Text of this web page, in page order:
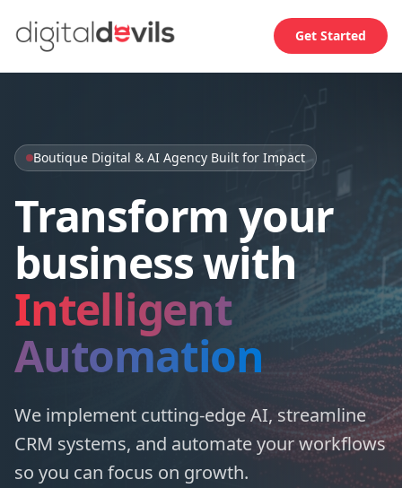
Get Started
Boutique Digital & AI Agency Built for Impact
Transform your
business with
Intelligent
Automation
We implement cutting-edge AI, streamline
CRM systems, and automate your workflows
so you can focus on growth.